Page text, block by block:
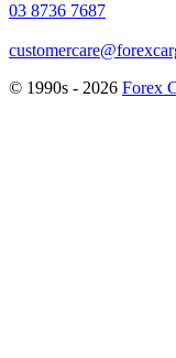
03 8736 7687
© 1990s - 2026 Forex